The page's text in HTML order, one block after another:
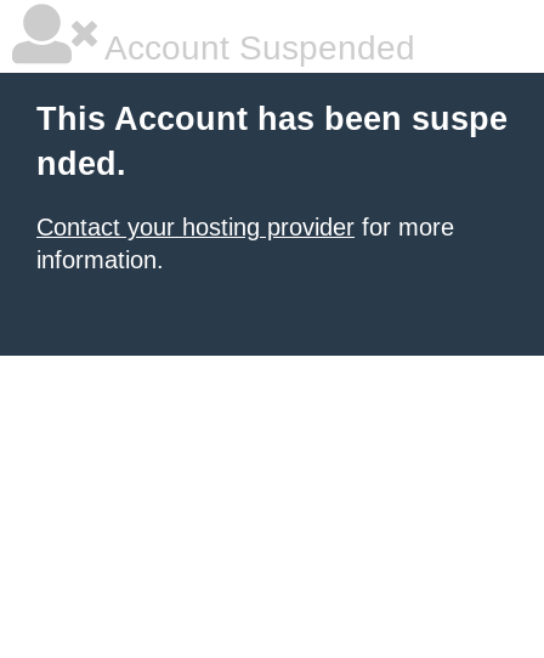
Account Suspended
This Account has been suspe
nded.
Contact your hosting provider for more
information.